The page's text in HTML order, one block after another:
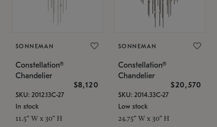
SONNEMAN
Constellation®
Chandelier
$8,120
SKU: 2012.13C-27
In stock
11.5" W x 30" H
SONNEMAN
Constellation®
Chandelier
$20,570
SKU: 2014.33C-27
Low stock
24.75" W x 30" H